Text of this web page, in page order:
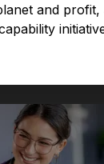
and profit,